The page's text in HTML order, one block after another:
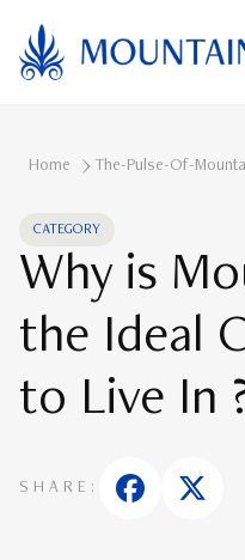
Home The-Pulse-Of-
CATEGORY
Why is
the Ideal
to Live In
SHARE: